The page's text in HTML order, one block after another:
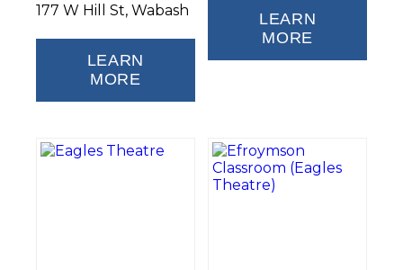
177 W Hill St, Wabash
LEARN
MORE
LEARN
MORE